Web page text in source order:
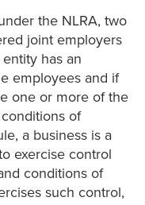
the NLRA, two
joint employers
has an
employees and if
one or more of the
of
a business is a
exercise control
conditions of
such control,